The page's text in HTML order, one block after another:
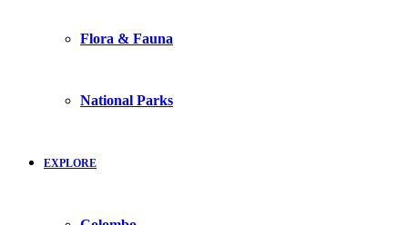
Flora & Fauna
National Parks
EXPLORE